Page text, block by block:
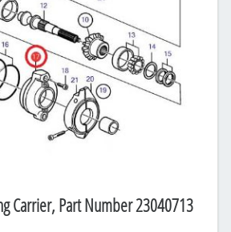
Carrier, Part Number 23040713